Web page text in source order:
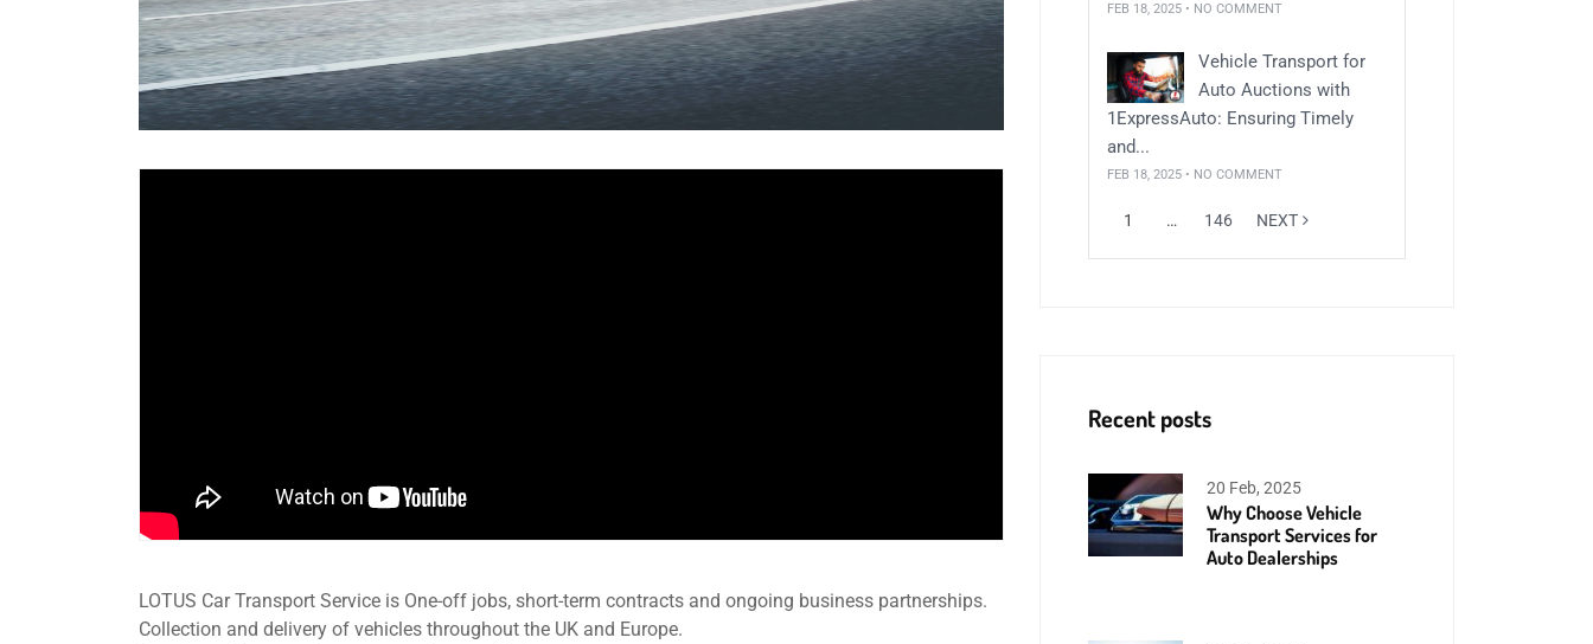
LOTUS Car Transport Service is One-off jobs, short-term contracts and ongoing business partnerships.
Collection and delivery of vehicles throughout the UK and Europe.
FEB 18, 2025 • NO COMMENT
Vehicle Transport for
Auto Auctions with
1ExpressAuto: Ensuring Timely
and...
FEB 18, 2025 • NO COMMENT
1 … 146 NEXT
Recent posts
20 Feb, 2025
Why Choose Vehicle
Transport Services for
Auto Dealerships